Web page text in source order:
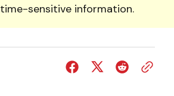
sensitive information.